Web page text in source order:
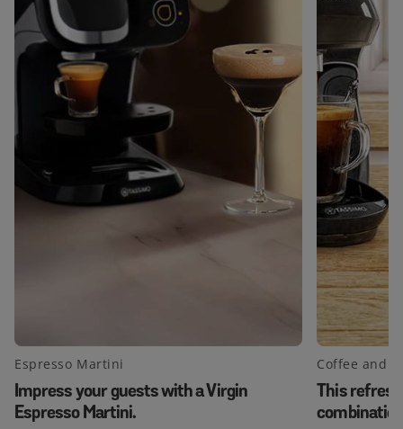
Espresso Martini
Impress your guests with a Virgin
Espresso Martini.
Coffee and
This